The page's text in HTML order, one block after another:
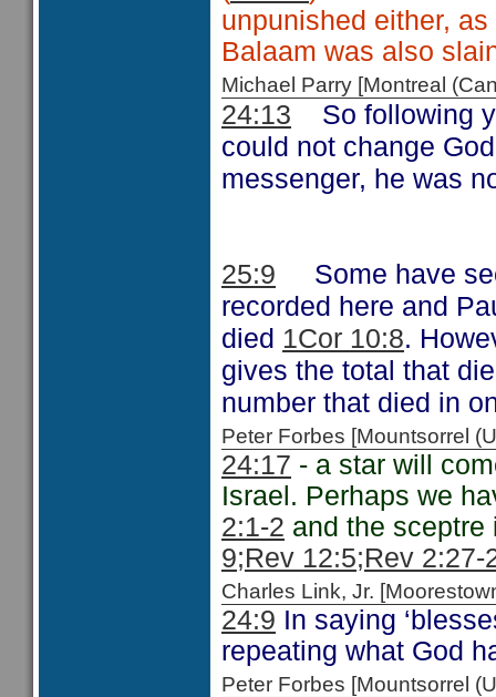
unpunished either,
Balaam was also
Michael Parry [Montreal
24:13
So following
could not change
messenger, he was
25:9
Some have
recorded here and
died 1Cor 10:8.
gives the total that
number that died in
Peter Forbes [Mountsorrel
24:17 - a star will
Israel. Perhaps we
2:1-2 and the
9;Rev 12:5;Rev 2:27-
Charles Link, Jr.
24:9 In saying
repeating what God
Peter Forbes [Mountsorrel